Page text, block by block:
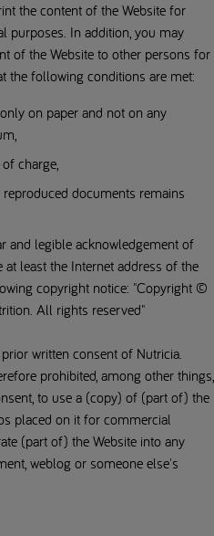
the content of the Website for
purposes. In addition, you may
of the Website to other persons for
the following conditions are met:
on paper and not on any
charge,
documents remains
and legible acknowledgement of
least the Internet address of the
copyright notice: "Copyright ©
All rights reserved"
written consent of Nutricia.
prohibited, among other things,
to use a (copy) of (part of) the
placed on it for commercial
(part of) the Website into any
weblog or someone else's